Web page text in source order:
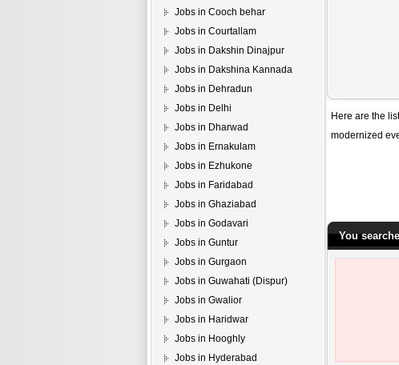
Jobs in Cooch behar
Jobs in Courtallam
Jobs in Dakshin Dinajpur
Jobs in Dakshina Kannada
Jobs in Dehradun
Jobs in Delhi
Jobs in Dharwad
Jobs in Ernakulam
Jobs in Ezhukone
Jobs in Faridabad
Jobs in Ghaziabad
Jobs in Godavari
Jobs in Guntur
Jobs in Gurgaon
Jobs in Guwahati (Dispur)
Jobs in Gwalior
Jobs in Haridwar
Jobs in Hooghly
Jobs in Hyderabad
Here are the
modernized
You